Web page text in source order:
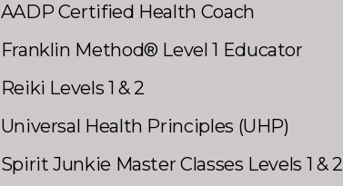
AADP Certified Health Coach
Franklin Method® Level 1 Educator
Reiki Levels 1 & 2
Universal Health Principles (UHP)
Spirit Junkie Master Classes Levels 1 & 2